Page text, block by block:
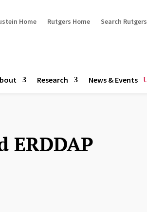
Home Rutgers Home Search Rutgers
Research News & Events
ERDDAP